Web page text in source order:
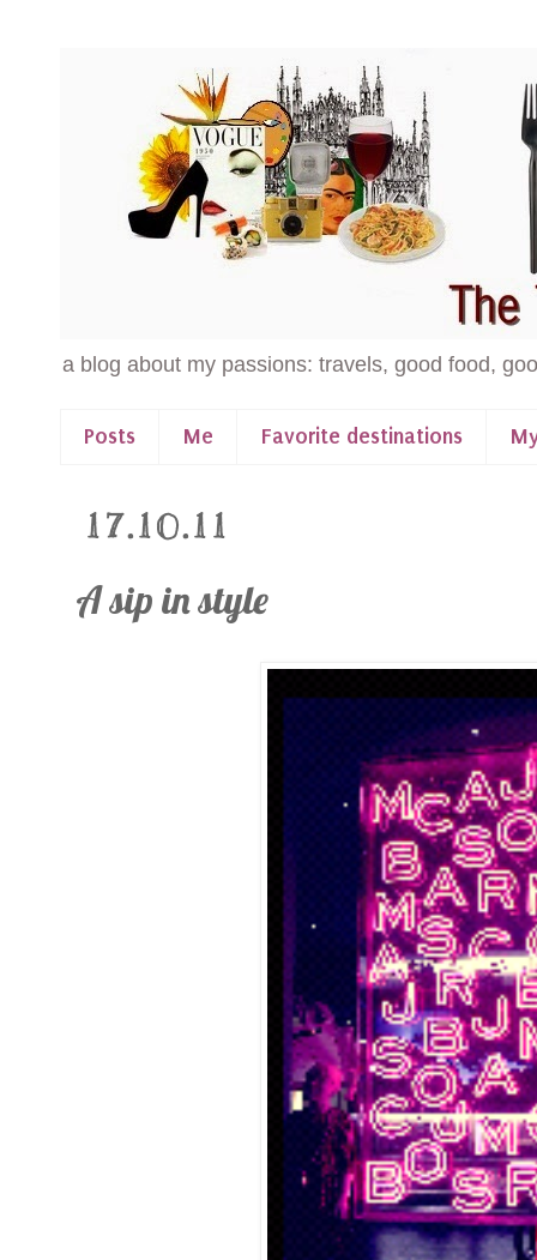
a blog about my passions: travels, good food,
Posts Me Favorite destinations
17.10.11
A sip in style